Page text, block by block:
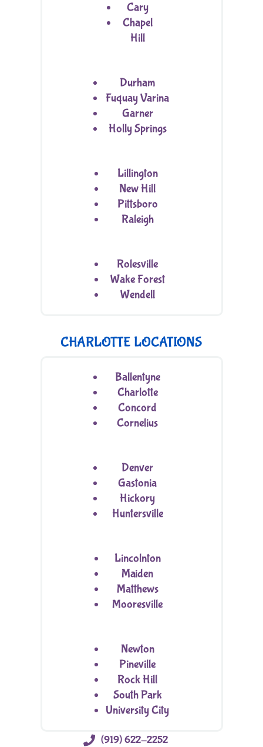
Cary
Chapel
Hill
Durham
Fuquay Varina
Garner
Holly Springs
Lillington
New Hill
Pittsboro
Raleigh
Rolesville
Wake Forest
Wendell
CHARLOTTE LOCATIONS
Ballentyne
Charlotte
Concord
Cornelius
Denver
Gastonia
Hickory
Huntersville
Lincolnton
Maiden
Matthews
Mooresville
Newton
Pineville
Rock Hill
South Park
University City
 (919) 622-2252